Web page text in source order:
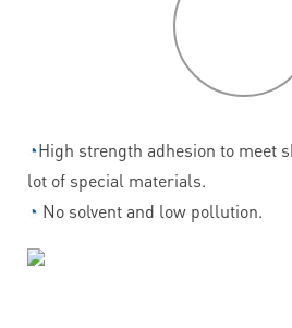
◔High strength adhesion to meet
lot of special materials.
◔ No solvent and low pollution.